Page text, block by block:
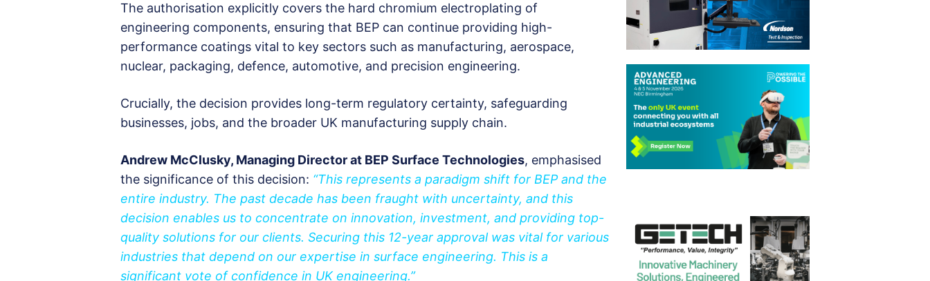
The authorisation explicitly covers the hard chromium electroplating of
engineering components, ensuring that BEP can continue providing high-
performance coatings vital to key sectors such as manufacturing, aerospace,
nuclear, packaging, defence, automotive, and precision engineering.
Crucially, the decision provides long-term regulatory certainty, safeguarding
businesses, jobs, and the broader UK manufacturing supply chain.
Andrew McClusky, Managing Director at BEP Surface Technologies, emphasised
the significance of this decision: “This represents a paradigm shift for BEP and the
entire industry. The past decade has been fraught with uncertainty, and this
decision enables us to concentrate on innovation, investment, and providing top-
quality solutions for our clients. Securing this 12-year approval was vital for various
industries that depend on our expertise in surface engineering. This is a
significant vote of confidence in UK engineering.”